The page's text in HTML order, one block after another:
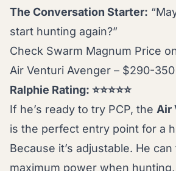
The Conversation Starter:
start hunting again?”
Check Swarm Magnum Price
Air Venturi Avenger – $290-350
Ralphie Rating: ⭐⭐⭐⭐⭐
If he’s ready to try PCP, the Air
is the perfect entry point for a
Because it’s adjustable. He
maximum power when